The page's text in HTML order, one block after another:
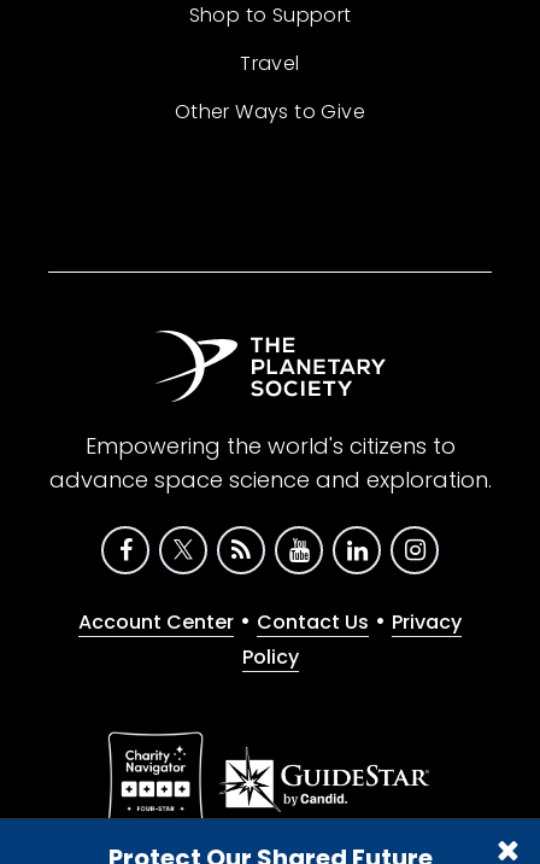
Shop to Support
Travel
Other Ways to Give
Empowering the world's citizens to
advance space science and exploration.
Account Center • Contact Us • Privacy
Policy
Give with confidence. The Planetary Society is a